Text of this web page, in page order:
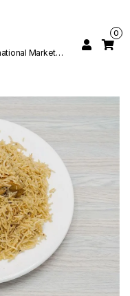
Market
0